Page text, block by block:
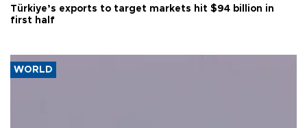
Türkiye’s exports to target markets hit $94 billion in
first half
WORLD